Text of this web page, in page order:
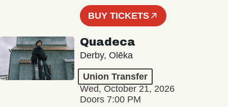
BUY TICKETS
Quadeca
Derby, Olēka
Union Transfer
Wed, October 21, 2026
Doors 7:00 PM